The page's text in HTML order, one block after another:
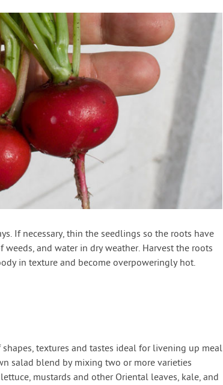
If necessary, thin the seedlings so the roots have
and water in dry weather. Harvest the roots
in texture and become overpoweringly hot.
textures and tastes ideal for livening up meal
salad blend by mixing two or more varieties
mustards and other Oriental leaves, kale, and